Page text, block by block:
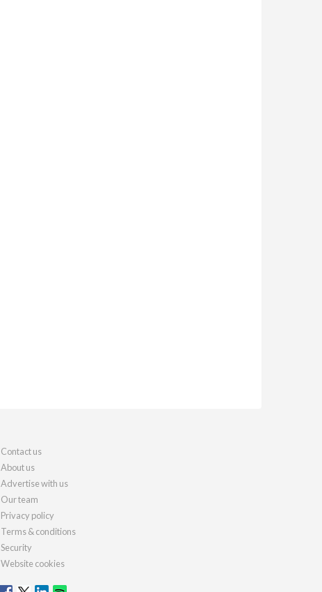
Contact us
About us
Advertise with us
Our team
Privacy policy
Terms & conditions
Security
Website cookies